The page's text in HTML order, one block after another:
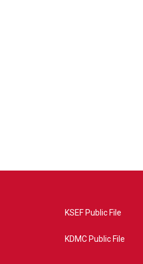
KSEF Public File
KDMC Public File